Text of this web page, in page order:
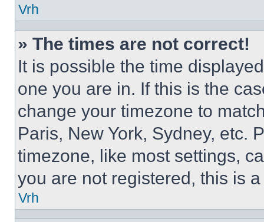
Vrh
» The times are not correct!
It is possible the time
one you are in. If this is the
change your timezone to
Paris, New York, Sydney, etc.
timezone, like most settings,
you are not registered, this is
Vrh